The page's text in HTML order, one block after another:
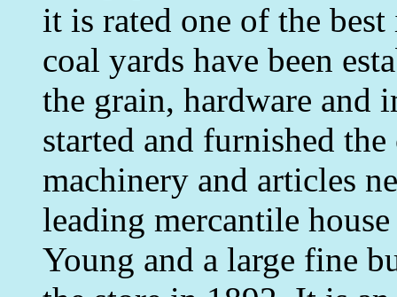
it is rated one of the
coal yards have been
the grain, hardware and
started and furnished
machinery and articles
leading mercantile
Young and a large fine